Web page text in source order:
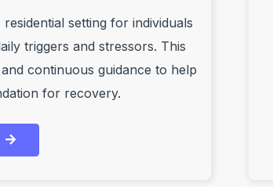
setting for individuals
triggers and stressors. This
continuous guidance to help
for recovery.